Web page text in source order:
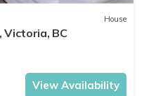
House
Victoria, BC
View Availability